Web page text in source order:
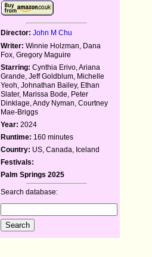
Director: John M Chu
Writer: Winnie Holzman, Dana
Fox, Gregory Maguire
Starring: Cynthia Erivo, Ariana
Grande, Jeff Goldblum, Michelle
Yeoh, Johnathan Bailey, Ethan
Slater, Marissa Bode, Peter
Dinklage, Andy Nyman, Courtney
Mae-Briggs
Year: 2024
Runtime: 160 minutes
Country: US, Canada, Iceland
Festivals:
Palm Springs 2025
Search database: